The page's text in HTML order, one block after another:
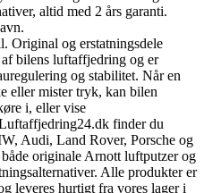
altid med 2 års garanti.
Original og erstatningsdele
bilens luftaffjedring og er
og stabilitet. Når en
eller mister tryk, kan bilen
i, eller vise
finder du
Audi, Land Rover, Porsche og
originale Arnott luftputzer og
Alle produkter er
leveres hurtigt fra vores lager i